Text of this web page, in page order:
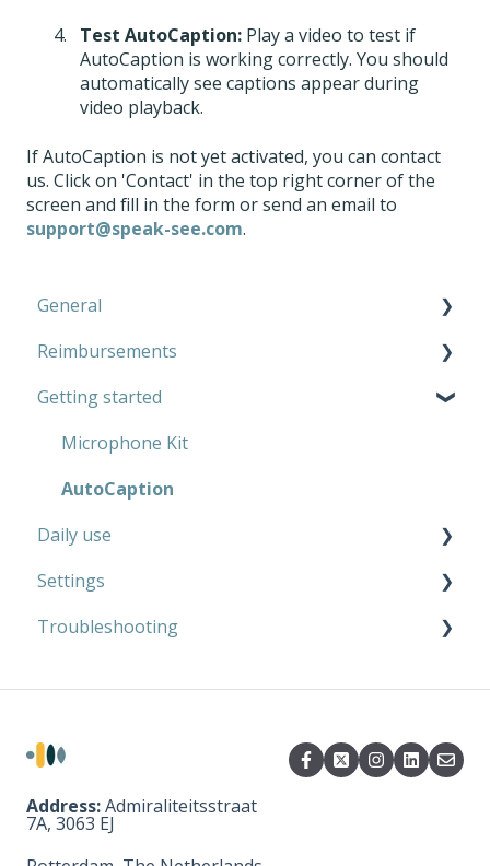
Test AutoCaption: Play a video to test if
AutoCaption is working correctly. You should
automatically see captions appear during
video playback.
If AutoCaption is not yet activated, you can contact
us. Click on 'Contact' in the top right corner of the
screen and fill in the form or send an email to
support@speak-see.com.
General
Microphone Kit
AutoCaption
Reimbursements
Private use
Work
Getting started
Microphone Kit
AutoCaption
Daily use
Microphone Kit
AutoCaption
Settings
Microphone Kit
Troubleshooting
Address:Admiraliteitsstraat
7A, 3063 EJ